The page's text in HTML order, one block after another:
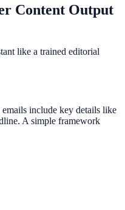
Content Output
like a trained editorial
include key details like
A simple framework